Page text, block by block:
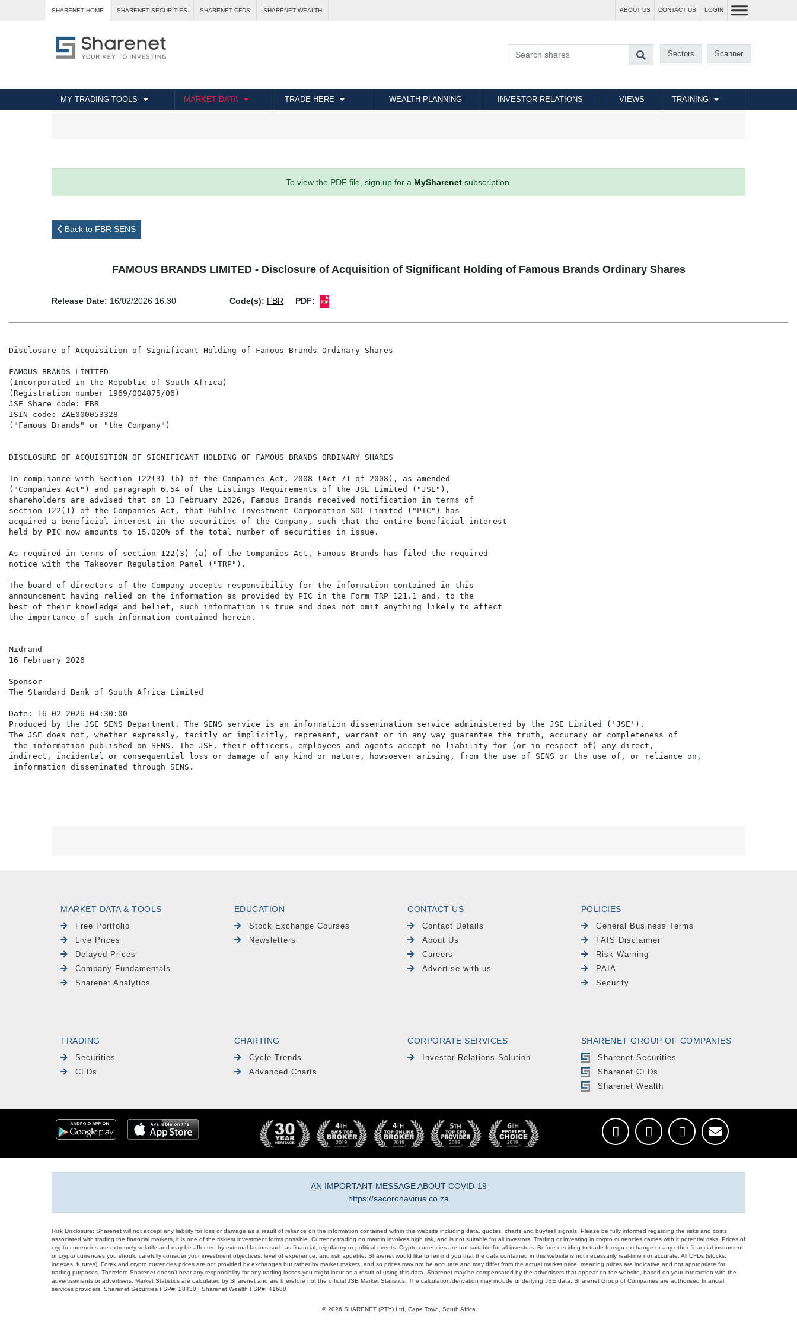
SHARENET HOME SHARENET SECURITIES SHARENET CFDS SHARENET WEALTH ABOUT US CONTACT US LOGIN
Sectors Scanner
MY TRADING TOOLS MARKET DATA TRADE HERE WEALTH PLANNING INVESTOR RELATIONS VIEWS TRAINING
To view the PDF file, sign up for a MySharenetsubscription.
Back to FBR SENS
FAMOUS BRANDS LIMITED - Disclosure of Acquisition of Significant Holding of Famous Brands Ordinary Shares
Release Date: 16/02/2026 16:30 Code(s): FBR PDF:
Disclosure of Acquisition of Significant Holding of Famous Brands Ordinary Shares
FAMOUS BRANDS LIMITED
(Incorporated in the Republic of South Africa)
(Registration number 1969/004875/06)
JSE Share code: FBR
ISIN code: ZAE000053328
("Famous Brands" or "the Company")
DISCLOSURE OF ACQUISITION OF SIGNIFICANT HOLDING OF FAMOUS BRANDS ORDINARY SHARES
In compliance with Section 122(3) (b) of the Companies Act, 2008 (Act 71 of 2008), as amended
("Companies Act") and paragraph 6.54 of the Listings Requirements of the JSE Limited ("JSE"),
shareholders are advised that on 13 February 2026, Famous Brands received notification in terms of
section 122(1) of the Companies Act, that Public Investment Corporation SOC Limited ("PIC") has
acquired a beneficial interest in the securities of the Company, such that the entire beneficial interest
held by PIC now amounts to 15.020% of the total number of securities in issue.
As required in terms of section 122(3) (a) of the Companies Act, Famous Brands has filed the required
notice with the Takeover Regulation Panel ("TRP").
The board of directors of the Company accepts responsibility for the information contained in this
announcement having relied on the information as provided by PIC in the Form TRP 121.1 and, to the
best of their knowledge and belief, such information is true and does not omit anything likely to affect
the importance of such information contained herein.
Midrand
16 February 2026
Sponsor
The Standard Bank of South Africa Limited
Date: 16-02-2026 04:30:00
Produced by the JSE SENS Department. The SENS service is an information dissemination service administered by the JSE Limited ('JSE').
The JSE does not, whether expressly, tacitly or implicitly, represent, warrant or in any way guarantee the truth, accuracy or completeness of
the information published on SENS. The JSE, their officers, employees and agents accept no liability for (or in respect of) any direct,
indirect, incidental or consequential loss or damage of any kind or nature, howsoever arising, from the use of SENS or the use of, or reliance on,
MARKET DATA & TOOLS
Free Portfolio
Live Prices
Delayed Prices
Company Fundamentals
Sharenet Analytics
EDUCATION
Stock Exchange Courses
Newsletters
CONTACT US
Contact Details
About Us
Careers
Advertise with us
POLICIES
General Business Terms
FAIS Disclaimer
Risk Warning
PAIA
Security
TRADING
Securities
CFDs
CHARTING
Cycle Trends
Advanced Charts
CORPORATE SERVICES
Investor Relations Solution
SHARENET GROUP OF COMPANIES
Sharenet Securities
Sharenet CFDs
Sharenet Wealth
AN IMPORTANT MESSAGE ABOUT COVID-19
https://sacoronavirus.co.za
Risk Disclosure: Sharenet will not accept any liability for loss or damage as a result of reliance on the information contained within this website including data, quotes, charts and buy/sell signals. Please be fully informed regarding the risks and costs
associated with trading the financial markets, it is one of the riskiest investment forms possible. Currency trading on margin involves high risk, and is not suitable for all investors. Trading or investing in crypto currencies carries with it potential risks. Prices of
crypto currencies are extremely volatile and may be affected by external factors such as financial, regulatory or political events. Crypto currencies are not suitable for all investors. Before deciding to trade foreign exchange or any other financial instrument
or crypto currencies you should carefully consider your investment objectives, level of experience, and risk appetite. Sharenet would like to remind you that the data contained in this website is not necessarily real-time nor accurate. All CFDs (stocks,
indexes, futures), Forex and crypto currencies prices are not provided by exchanges but rather by market makers, and so prices may not be accurate and may differ from the actual market price, meaning prices are indicative and not appropriate for
trading purposes. Therefore Sharenet doesn't bear any responsibility for any trading losses you might incur as a result of using this data. Sharenet may be compensated by the advertisers that appear on the website, based on your interaction with the
advertisements or advertisers. Market Statistics are calculated by Sharenet and are therefore not the official JSE Market Statistics. The calculation/derivation may include underlying JSE data. Sharenet Group of Companies are authorised financial
services providers. Sharenet Securities FSP#: 28430 | Sharenet Wealth FSP#: 41688
© 2026 SHARENET (PTY) Ltd, Cape Town, South Africa